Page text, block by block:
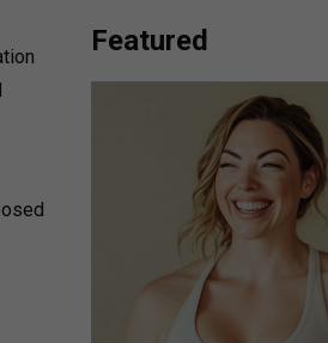
Featured